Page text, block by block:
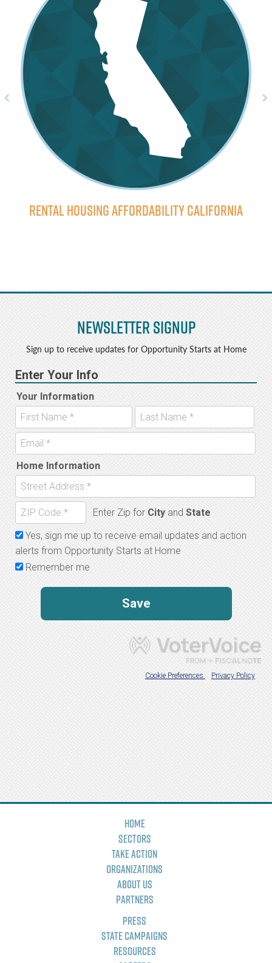
Rental Housing Affordability California
Newsletter Signup
Sign up to receive updates for Opportunity Starts at Home
Home
Sectors
Take Action
Organizations
About Us
Partners
Press
State Campaigns
Resources